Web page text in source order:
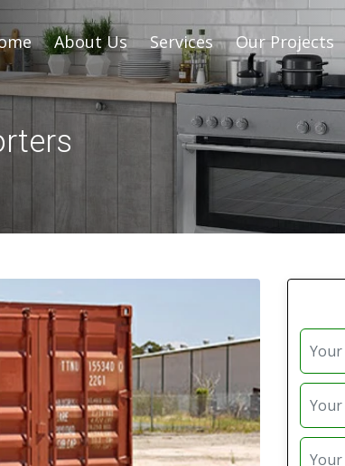
About Us Services Our Projects